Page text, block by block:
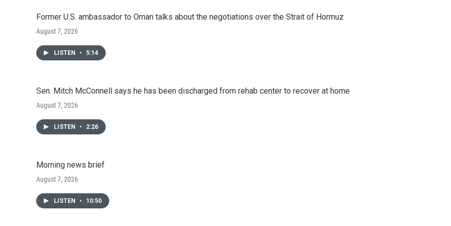
Former U.S. ambassador to Oman talks about the negotiations over the Strait of Hormuz
August 7, 2026
LISTEN • 5:14
Sen. Mitch McConnell says he has been discharged from rehab center to recover at home
August 7, 2026
LISTEN • 2:26
Morning news brief
August 7, 2026
LISTEN • 10:50